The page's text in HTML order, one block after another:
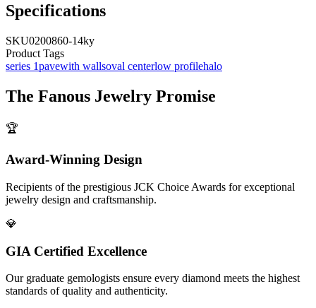
Specifications
SKU0200860-14ky
Product Tags
series 1pavewith wallsoval centerlow profilehalo
The Fanous Jewelry Promise
🏆
Award-Winning Design
Recipients of the prestigious JCK Choice Awards for exceptional
jewelry design and craftsmanship.
💎
GIA Certified Excellence
Our graduate gemologists ensure every diamond meets the highest
standards of quality and authenticity.